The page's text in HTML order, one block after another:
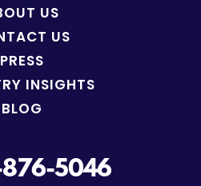
US
US
PRESS
INSIGHTS
BLOG
5046